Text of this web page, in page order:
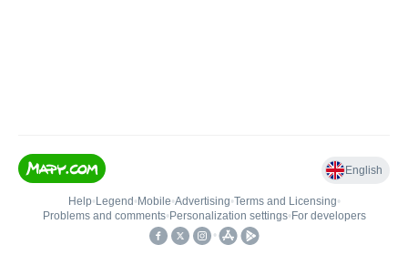
English
Help• Legend • Mobile•Advertising•Terms and Licensing•
Problems and comments• Personalization settings• For developers
•